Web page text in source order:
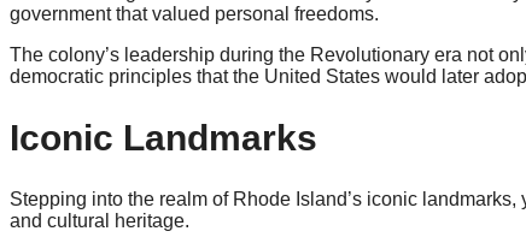
government that valued personal freedoms.
The colony’s leadership during the Revolutionary era not
democratic principles that the United States would later
Iconic Landmarks
Stepping into the realm of Rhode Island’s iconic
and cultural heritage.